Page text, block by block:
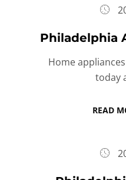
Philadelphia
Home
today
READ